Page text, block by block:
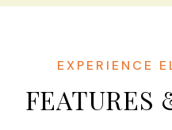
FEATURES